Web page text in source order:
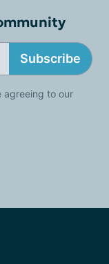
Subscribe
agreeing to our